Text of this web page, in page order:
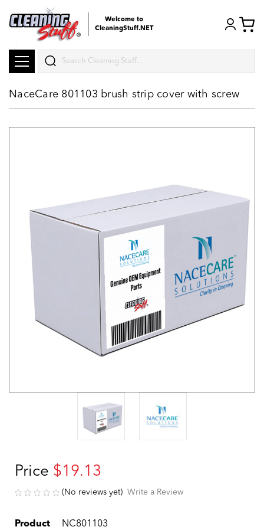
Welcome to
CleaningStuff.NET
Search
NaceCare 801103 brush strip cover with screw
Price $19.13
(No reviews yet) Write a Review
Product
NC801103